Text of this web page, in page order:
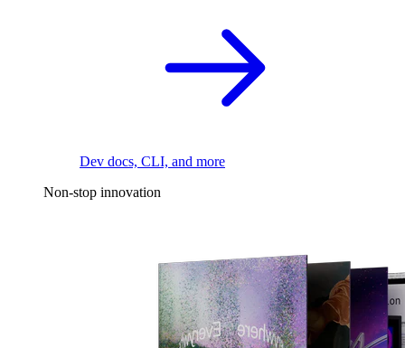
Dev docs, CLI, and more
Non-stop innovation